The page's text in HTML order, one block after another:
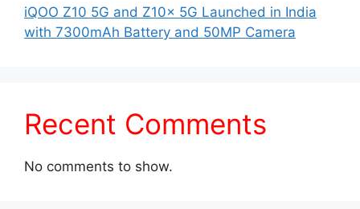
iQOO Z10 5G and Z10x 5G Launched in India
with 7300mAh Battery and 50MP Camera
Recent Comments
No comments to show.